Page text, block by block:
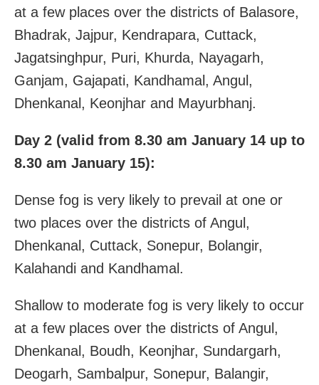
at a few places over the districts of Balasore,
Bhadrak, Jajpur, Kendrapara, Cuttack,
Jagatsinghpur, Puri, Khurda, Nayagarh,
Ganjam, Gajapati, Kandhamal, Angul,
Dhenkanal, Keonjhar and Mayurbhanj.
Day 2 (valid from 8.30 am January 14 up to
8.30 am January 15):
Dense fog is very likely to prevail at one or
two places over the districts of Angul,
Dhenkanal, Cuttack, Sonepur, Bolangir,
Kalahandi and Kandhamal.
Shallow to moderate fog is very likely to occur
at a few places over the districts of Angul,
Dhenkanal, Boudh, Keonjhar, Sundargarh,
Deogarh, Sambalpur, Sonepur, Balangir,